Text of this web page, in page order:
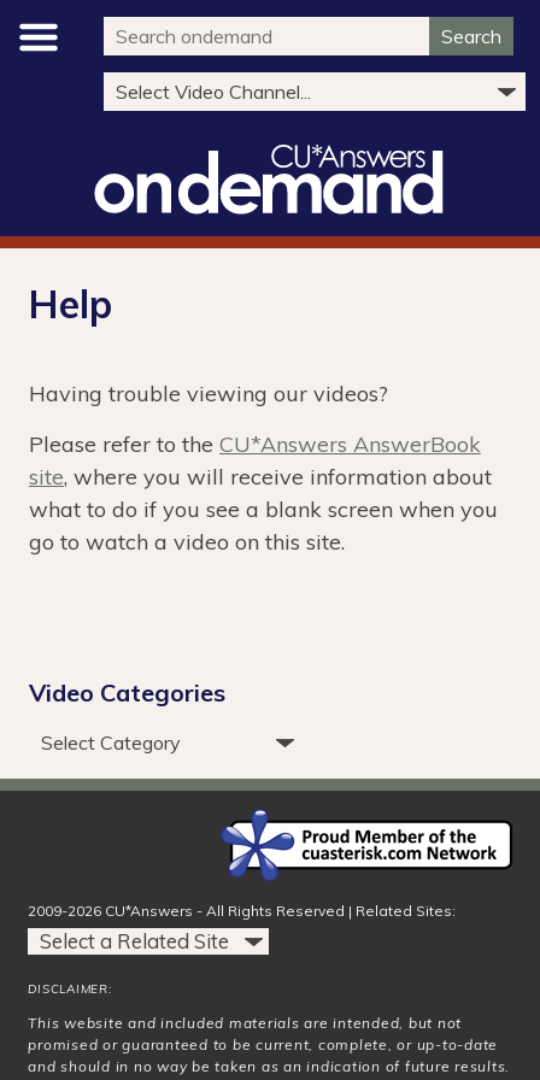
Search
Help
Having trouble viewing our videos?
Please refer to the CU*Answers AnswerBook
site, where you will receive information about
what to do if you see a blank screen when you
go to watch a video on this site.
Video Categories
2009-2026 CU*Answers - All Rights Reserved | Related Sites:
DISCLAIMER:
This website and included materials are intended, but not
promised or guaranteed to be current, complete, or up-to-date
and should in no way be taken as an indication of future results.